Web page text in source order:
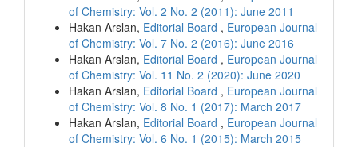
of Chemistry: Vol. 2 No. 2 (2011): June 2011
Hakan Arslan, Editorial Board , European Journal
of Chemistry: Vol. 7 No. 2 (2016): June 2016
Hakan Arslan, Editorial Board , European Journal
of Chemistry: Vol. 11 No. 2 (2020): June 2020
Hakan Arslan, Editorial Board , European Journal
of Chemistry: Vol. 8 No. 1 (2017): March 2017
Hakan Arslan, Editorial Board , European Journal
of Chemistry: Vol. 6 No. 1 (2015): March 2015